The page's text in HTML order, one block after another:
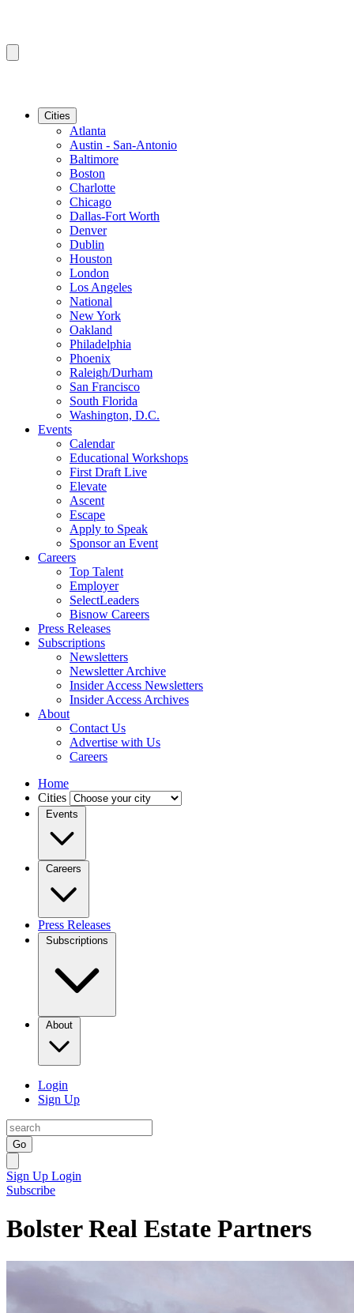
Cities
Atlanta
Austin - San-Antonio
Baltimore
Boston
Charlotte
Chicago
Dallas-Fort Worth
Denver
Dublin
Houston
London
Los Angeles
National
New York
Oakland
Philadelphia
Phoenix
Raleigh/Durham
San Francisco
South Florida
Washington, D.C.
Events
Calendar
Educational Workshops
First Draft Live
Elevate
Ascent
Escape
Apply to Speak
Sponsor an Event
Careers
Top Talent
Employer
SelectLeaders
Bisnow Careers
Press Releases
Subscriptions
Newsletters
Newsletter Archive
Insider Access Newsletters
Insider Access Archives
About
Contact Us
Advertise with Us
Careers
Home
Cities
Events
Careers
Press Releases
Subscriptions
About
Login
Sign Up
Go
Sign Up Login
Subscribe
Bolster Real Estate Partners